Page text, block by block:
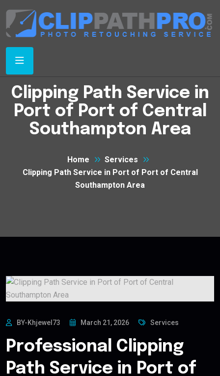
Clipping Path Service in
Port of Port of Central
Southampton Area
Home
Services
Clipping Path Service in Port of Port of Central
Southampton Area
BY-Khjewel73 March 21, 2026 Services
Professional Clipping
Path Service in Port of